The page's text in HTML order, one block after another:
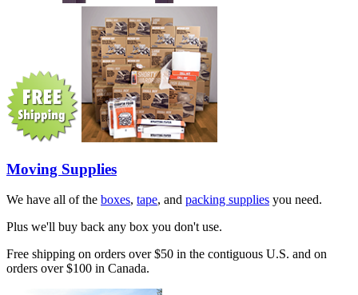
Moving Supplies
We have all of the boxes, tape, and packing supplies you need.
Plus we'll buy back any box you don't use.
Free shipping on orders over $50 in the contiguous U.S. and on
orders over $100 in Canada.